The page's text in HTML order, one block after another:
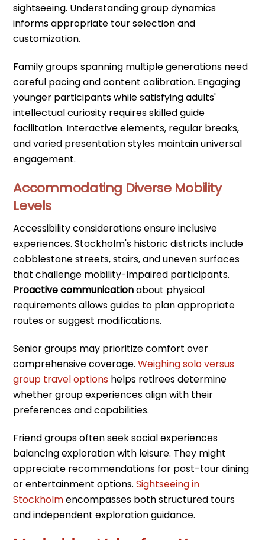
sightseeing. Understanding group dynamics
informs appropriate tour selection and
customization.
Family groups spanning multiple generations need
careful pacing and content calibration. Engaging
younger participants while satisfying adults'
intellectual curiosity requires skilled guide
facilitation. Interactive elements, regular breaks,
and varied presentation styles maintain universal
engagement.
Accommodating Diverse Mobility
Levels
Accessibility considerations ensure inclusive
experiences. Stockholm's historic districts include
cobblestone streets, stairs, and uneven surfaces
that challenge mobility-impaired participants.
Proactive communicationabout physical
requirements allows guides to plan appropriate
routes or suggest modifications.
Senior groups may prioritize comfort over
comprehensive coverage.Weighing solo versus
group travel options helps retirees determine
whether group experiences align with their
preferences and capabilities.
Friend groups often seek social experiences
balancing exploration with leisure. They might
appreciate recommendations for post-tour dining
or entertainment options.Sightseeing in
Stockholmencompasses both structured tours
and independent exploration guidance.